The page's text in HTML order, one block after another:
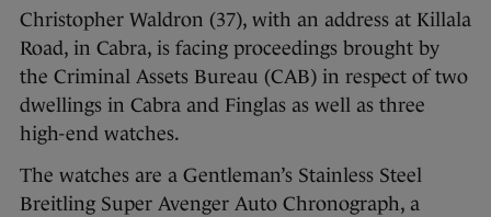
Christopher Waldron (37), with an address at Killala
Road, in Cabra, is facing proceedings brought by
the Criminal Assets Bureau (CAB) in respect of two
dwellings in Cabra and Finglas as well as three
high-end watches.
The watches are a Gentleman’s Stainless Steel
Breitling Super Avenger Auto Chronograph, a